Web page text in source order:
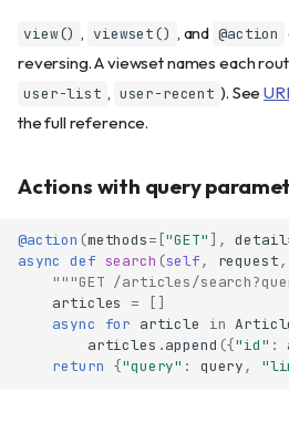
view() , viewset() , and @action
reversing. A viewset names each
user-list , user-recent ). See
the full reference.
Actions with query
@action (methods= ["GET" ], detail
async def search (self, request,
"""GET /articles/
articles
=
[]
async
for article in
articles .append ({"id" :
return {"query" : query,